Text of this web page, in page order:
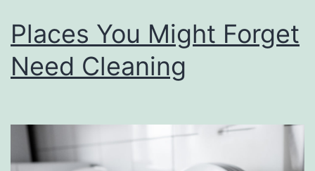
Places You Might Forget
Need Cleaning